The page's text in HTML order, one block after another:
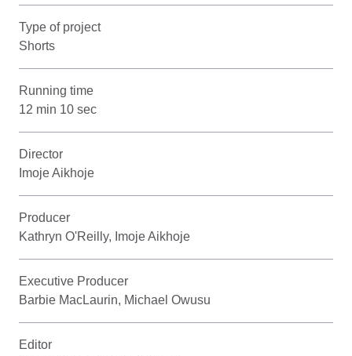
Type of project
Shorts
Running time
12 min 10 sec
Director
Imoje Aikhoje
Producer
Kathryn O'Reilly, Imoje Aikhoje
Executive Producer
Barbie MacLaurin, Michael Owusu
Editor